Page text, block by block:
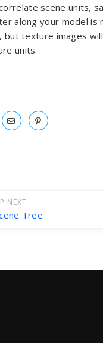
scene units,
along your model is
but texture images
units.
NEXT
Tree